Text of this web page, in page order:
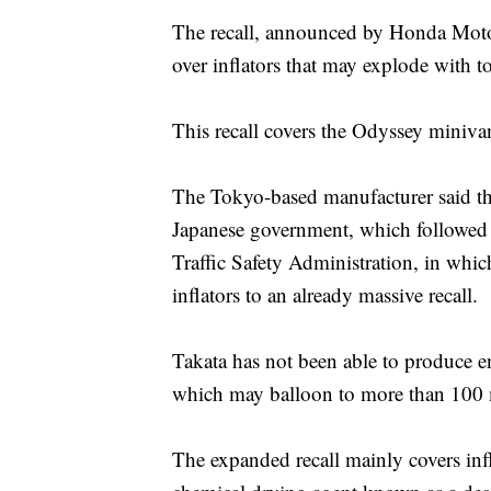
The recall, announced by Honda
over inflators that may explode with
This recall covers the Odyssey
The Tokyo-based manufacturer said
Japanese government, which
Traffic Safety Administration, in
inflators to an already massive recall.
Takata has not been able to produce
which may balloon to more than
The expanded recall mainly covers